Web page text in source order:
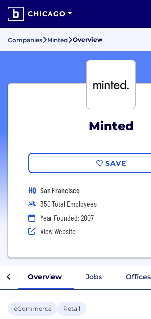
CHICAGO
Companies Minted Overview
Minted
SAVE
HQ San Francisco
350 Total Employees
Year Founded: 2007
View Website
Overview Jobs Offices
eCommerce Retail